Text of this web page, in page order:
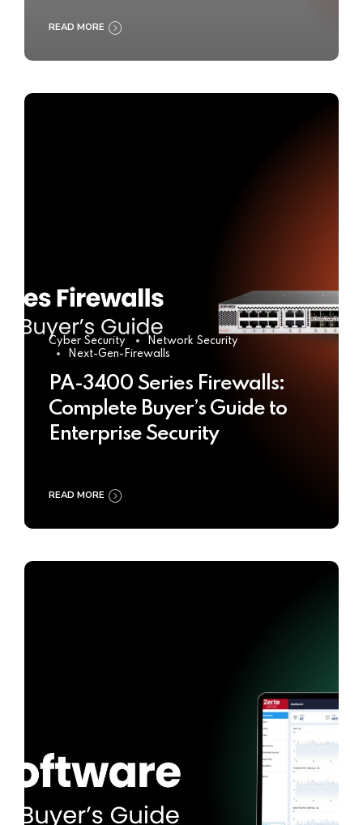
READ MORE
Cyber Security
Network Security
Next-Gen-Firewalls
PA-3400 Series Firewalls:
Complete Buyer’s Guide to
Enterprise Security
READ MORE